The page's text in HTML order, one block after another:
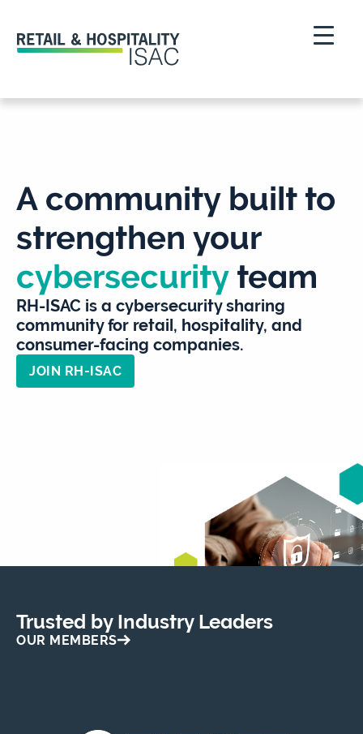
A community built to
strengthen your
cybersecurityteam
RH-ISAC is a cybersecurity sharing
community for retail, hospitality, and
consumer-facing companies.
JOIN RH-ISAC
Trusted by Industry Leaders
OUR MEMBERS